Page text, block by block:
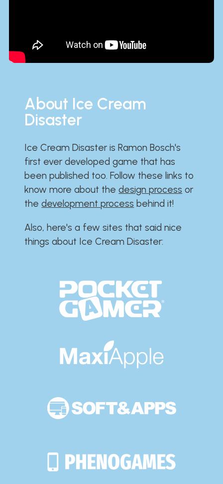
About Ice Cream
Disaster
Ice Cream Disaster is Ramon Bosch's
first ever developed game that has
been published too. Follow these links to
know more about thedesign process or
thedevelopment process behind it!
Also, here's a few sites that said nice
things about Ice Cream Disaster:​​​​​​​​​​​​​​